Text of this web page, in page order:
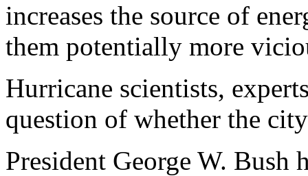
increases the source of
them potentially more
Hurricane scientists,
question of whether the
President George W. Bush